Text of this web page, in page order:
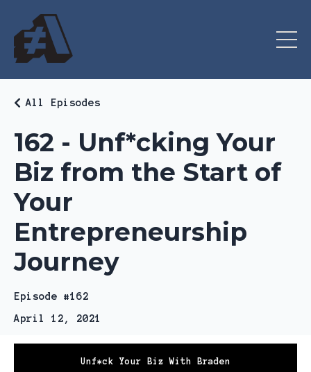
162 - Unf*cking Your
Biz from the Start of
Your
Entrepreneurship
Journey
All Episodes
Episode #162
April 12, 2021